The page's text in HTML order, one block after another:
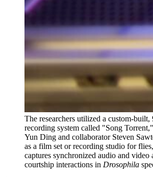
The researchers utilized a custom-built,
recording system called "Song
Yun Ding and collaborator Steven
as a film set or recording studio for
captures synchronized audio and video
courtship interactions in Drosophila